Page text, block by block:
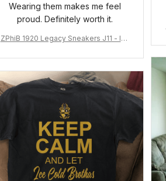
Wearing them makes me feel
proud. Definitely worth it.
ZPhiB 1920 Legacy Sneakers J11 - Ins